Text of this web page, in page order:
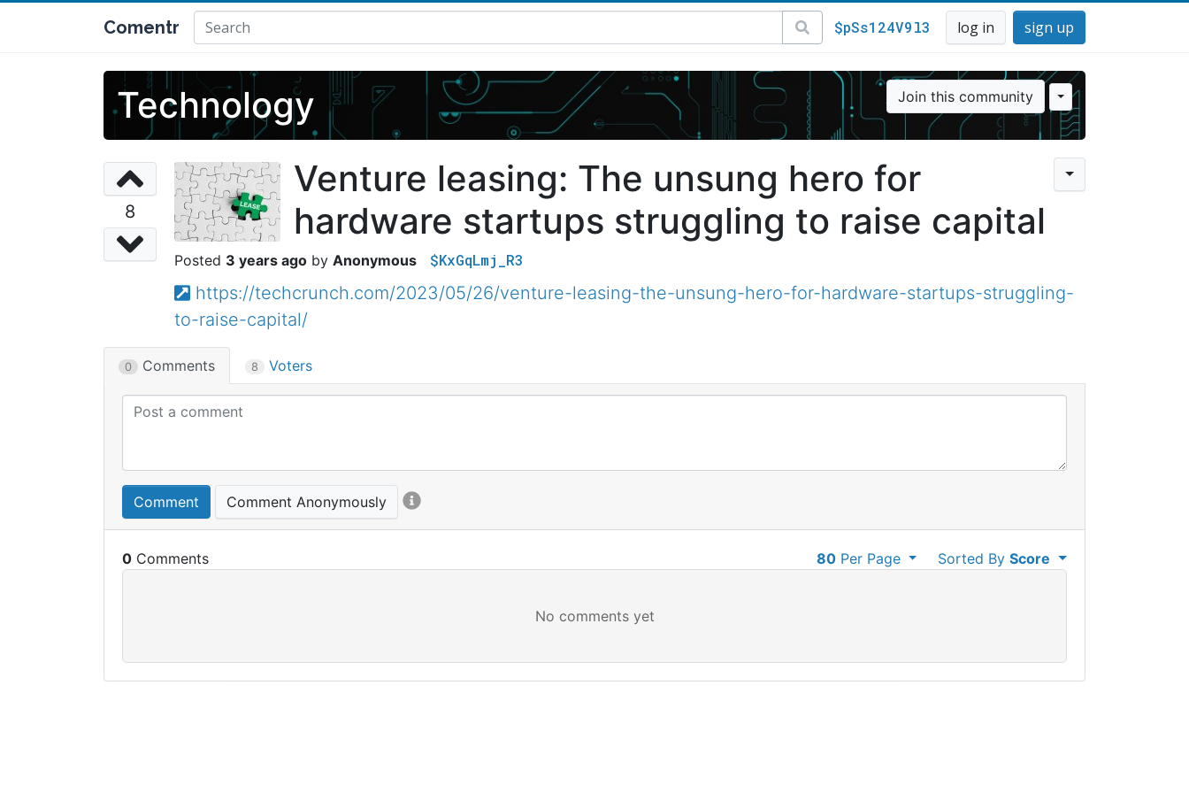
Comentr $pSs124V9l3 log in sign up
Technology Join this community
8
Venture leasing: The unsung hero for
hardware startups struggling to raise capital
3 years ago Anonymous $KxGqLmj_R3
https://techcrunch.com/2023/05/26/venture-leasing-the-unsung-hero-for-hardware-startups-struggling-
to-raise-capital/
0 Comments 8 Voters
Comment Comment Anonymously
0 Sorted ByScore
80Per Page